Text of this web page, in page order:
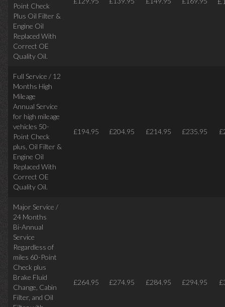
Point Check
Plus Oil Filter &
Engine Oil
Replaced With
Correct OE
Quality Oil.
Full Service / 12
Months High
Mileage
Annual Service
for high mileage
vehicles 50-
Point Check
plus, Oil Filter &
Engine Oil
Replaced With
Correct OE
Quality Oil.
£194.95 £204.95 £214.95 £235.95
Major Service /
24 Months
Bi-Annual
Service
Regardless of
miles 60-Point
Check plus
Brake Fluid
Change, Cabin
Filter, and Oil
£264.95 £274.95 £284.95 £294.95